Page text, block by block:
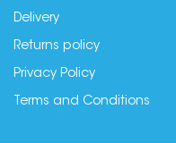
Delivery
Returns policy
Privacy Policy
Terms and Conditions